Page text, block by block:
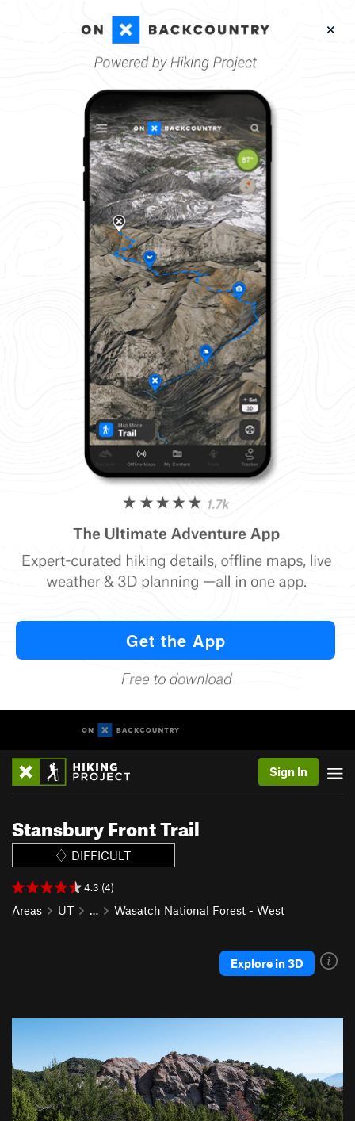
Sign In
Stansbury Front Trail
DIFFICULT
4.3 (4)
Areas UT … Wasatch National Forest - West
Explore in 3D
e
v
i
o
t